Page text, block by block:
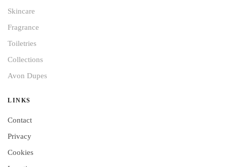
Skincare
Fragrance
Toiletries
Collections
Avon Dupes
LINKS
Contact
Privacy
Cookies